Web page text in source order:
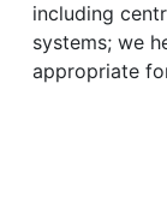
including
systems; we
appropriate